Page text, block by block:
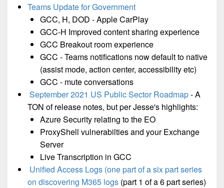
Teams Update for Government
GCC, H, DOD - Apple CarPlay
GCC-H Improved content sharing experience
GCC Breakout room experience
GCC - Teams notifications now default to native
(assist mode, action center, accessibility etc)
GCC - mute conversations
September 2021 US Public Sector Roadmap- A
TON of release notes, but per Jesse's highlights:
Azure Security relating to the EO
ProxyShell vulnerabilties and your Exchange
Server
Live Transcription in GCC
Unified Access Logs (one part of a six part series
on discovering M365 logs (part 1 of a 6 part series)